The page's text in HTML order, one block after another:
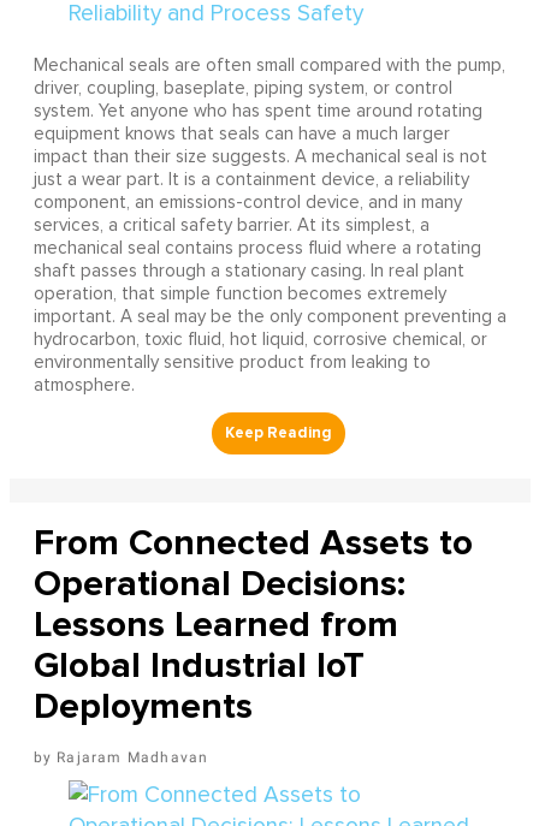
Mechanical seals are often small compared with the pump,
driver, coupling, baseplate, piping system, or control
system. Yet anyone who has spent time around rotating
equipment knows that seals can have a much larger
impact than their size suggests. A mechanical seal is not
just a wear part. It is a containment device, a reliability
component, an emissions-control device, and in many
services, a critical safety barrier. At its simplest, a
mechanical seal contains process fluid where a rotating
shaft passes through a stationary casing. In real plant
operation, that simple function becomes extremely
important. A seal may be the only component preventing a
hydrocarbon, toxic fluid, hot liquid, corrosive chemical, or
environmentally sensitive product from leaking to
atmosphere.
From Connected Assets to
Operational Decisions:
Lessons Learned from
Global Industrial IoT
Deployments
Rajaram Madhavan